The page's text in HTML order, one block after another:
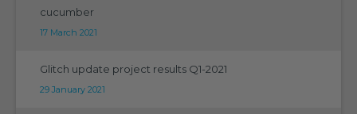
cucumber
17 March 2021
Glitch update project results Q1-2021
29 January 2021